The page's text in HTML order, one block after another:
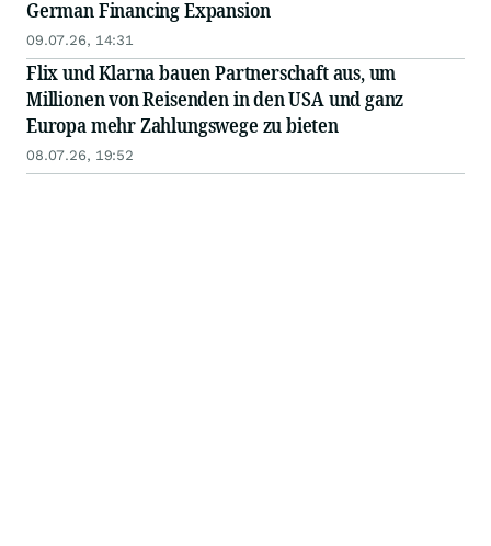
German Financing Expansion
09.07.26, 14:31
Flix und Klarna bauen Partnerschaft aus, um
Millionen von Reisenden in den USA und ganz
Europa mehr Zahlungswege zu bieten
08.07.26, 19:52